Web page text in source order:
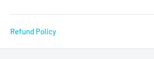
Refund Policy